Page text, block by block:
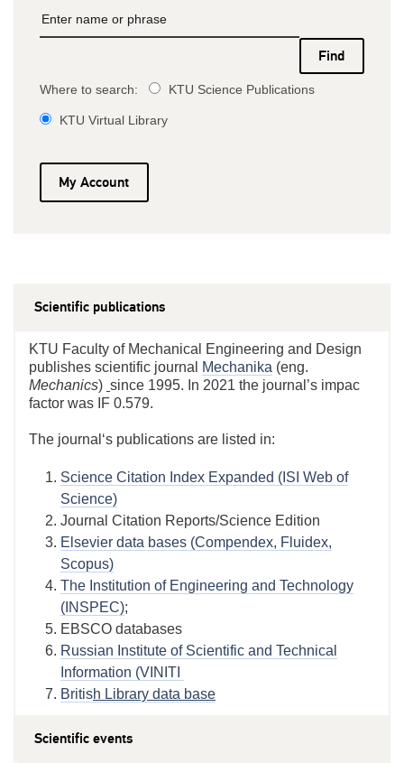
Where to search: KTU Science Publications
KTU Virtual Library
My Account
Scientific publications
KTU Faculty of Mechanical Engineering and Design
publishes scientific journal
Mechanika (eng.
Mechanics) since 1995. In 2021 the journal’s impac
factor was IF 0.579.
The journal‘s publications are listed in:
Science Citation Index Expanded (ISI Web of
Science)
Journal Citation Reports/Science Edition
Elsevier data bases (Compendex, Fluidex,
Scopus)
The Institution of Engineering and Technology
(INSPEC);
EBSCO databases
Russian Institute of Scientific and Technical
Information (VINITI
British Library data base
Scientific events